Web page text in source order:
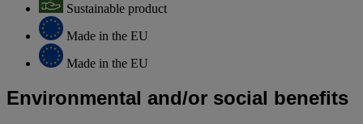
Sustainable product
Made in the EU
Made in the EU
Environmental and/or social benefits